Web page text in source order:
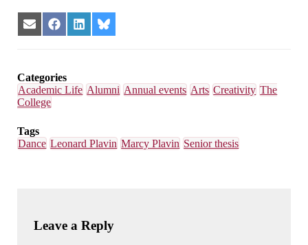
Share
on
Share
on
Share
on
Share
on
Categories
Academic Life Alumni Annual events Arts Creativity The
College
Tags
Dance Leonard Plavin Marcy Plavin Senior thesis
Leave a Reply